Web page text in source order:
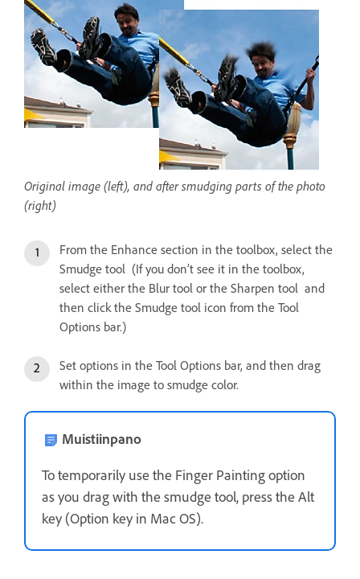
Original image (left), and after smudging parts of the photo
(right)
From the Enhance section in the toolbox, select the
Smudge tool (If you don’t see it in the toolbox,
select either the Blur tool or the Sharpen tool and
then click the Smudge tool icon from the Tool
Options bar.)
Set options in the Tool Options bar, and then drag
within the image to smudge color.
Muistiinpano
To temporarily use the Finger Painting option
as you drag with the smudge tool, press the Alt
key (Option key in Mac OS).